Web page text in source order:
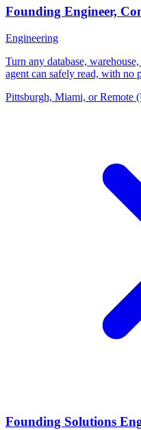
Founding Engineer,
Engineering
Turn any database,
agent can safely read, with no
Pittsburgh, Miami, or Remote
Founding Solutions